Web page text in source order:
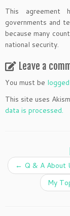
This
governments and
because many
national security.
Leave a
You must be
This site uses
data is processed.
← Q & A About
My